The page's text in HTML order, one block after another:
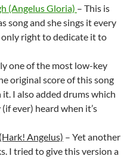
(Angelus Gloria) – This is
song and she sings it every
only right to dedicate it to
one of the most low-key
original score of this song
I also added drums which
ever) heard when it’s
Angelus) – Yet another
I tried to give this version a